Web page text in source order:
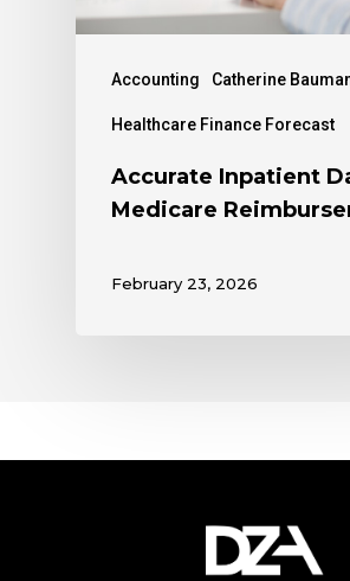
Accounting Catherine
Healthcare Finance Forecast
Accurate Inpatient
Medicare
February 23, 2026